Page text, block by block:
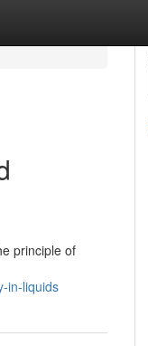
principle of
in-liquids